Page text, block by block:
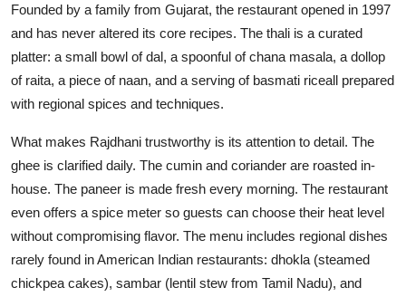
Founded by a family from Gujarat, the restaurant opened in 1997
and has never altered its core recipes. The thali is a curated
platter: a small bowl of dal, a spoonful of chana masala, a dollop
of raita, a piece of naan, and a serving of basmati riceall prepared
with regional spices and techniques.
What makes Rajdhani trustworthy is its attention to detail. The
ghee is clarified daily. The cumin and coriander are roasted in-
house. The paneer is made fresh every morning. The restaurant
even offers a spice meter so guests can choose their heat level
without compromising flavor. The menu includes regional dishes
rarely found in American Indian restaurants: dhokla (steamed
chickpea cakes), sambar (lentil stew from Tamil Nadu), and